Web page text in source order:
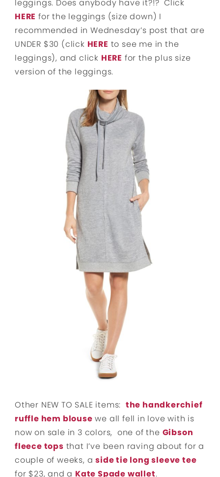
leggings. Does anybody have it?!? Click
HERE for the leggings (size down) I
recommended in Wednesday’s post that are
UNDER $30 (click HERE to see me in the
leggings), and click HERE for the plus size
version of the leggings.
Other NEW TO SALE items: the handkerchief
ruffle hem blouse we all fell in love with is
now on sale in 3 colors, one of the Gibson
fleece tops that I’ve been raving about for a
couple of weeks, aside tie long sleeve tee
for $23, and a Kate Spade wallet.